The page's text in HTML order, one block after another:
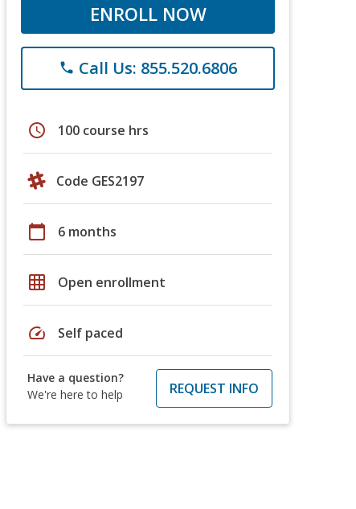
ENROLL NOW
phone Call Us: 855.520.6806
schedule 100 course hrs
Code GES2197
calendar_today 6 months
grid_on Open enrollment
speed Self paced
Have a question?
We're here to help
REQUEST INFO